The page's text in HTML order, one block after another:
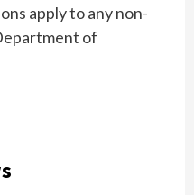
apply to any non-
of